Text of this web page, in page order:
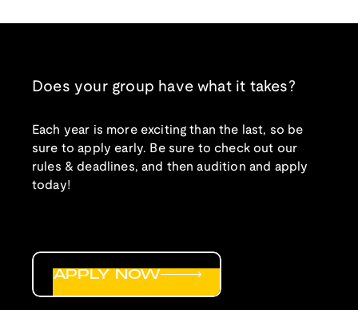
Does your group have what it takes?
Each year is more exciting than the last, so be
sure to apply early. Be sure to check out our
rules & deadlines, and then audition and apply
today!
APPLY NOW